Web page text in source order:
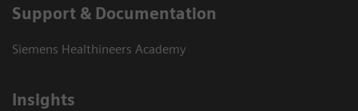
Support & Documentation
Siemens Healthineers Academy
Insights